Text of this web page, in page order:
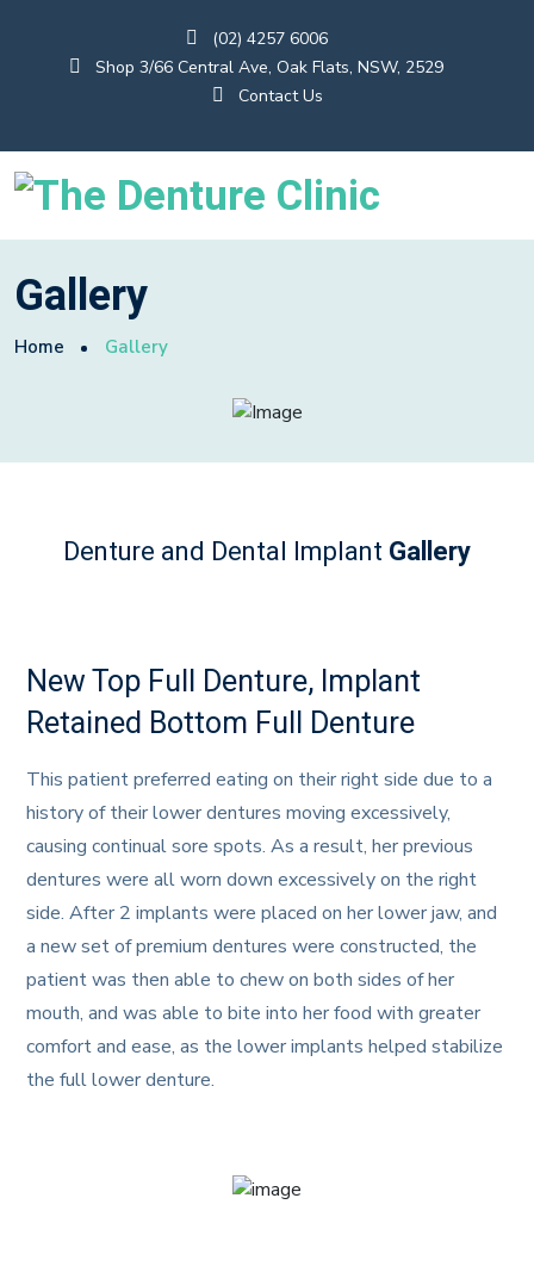
(02) 4257 6006
Shop 3/66 Central Ave, Oak Flats, NSW, 2529
Contact Us
Gallery
Home Gallery
Denture and Dental Implant Gallery
New Top Full Denture, Implant
Retained Bottom Full Denture
This patient preferred eating on their right side due to a
history of their lower dentures moving excessively,
causing continual sore spots. As a result, her previous
dentures were all worn down excessively on the right
side. After 2 implants were placed on her lower jaw, and
a new set of premium dentures were constructed, the
patient was then able to chew on both sides of her
mouth, and was able to bite into her food with greater
comfort and ease, as the lower implants helped stabilize
the full lower denture.